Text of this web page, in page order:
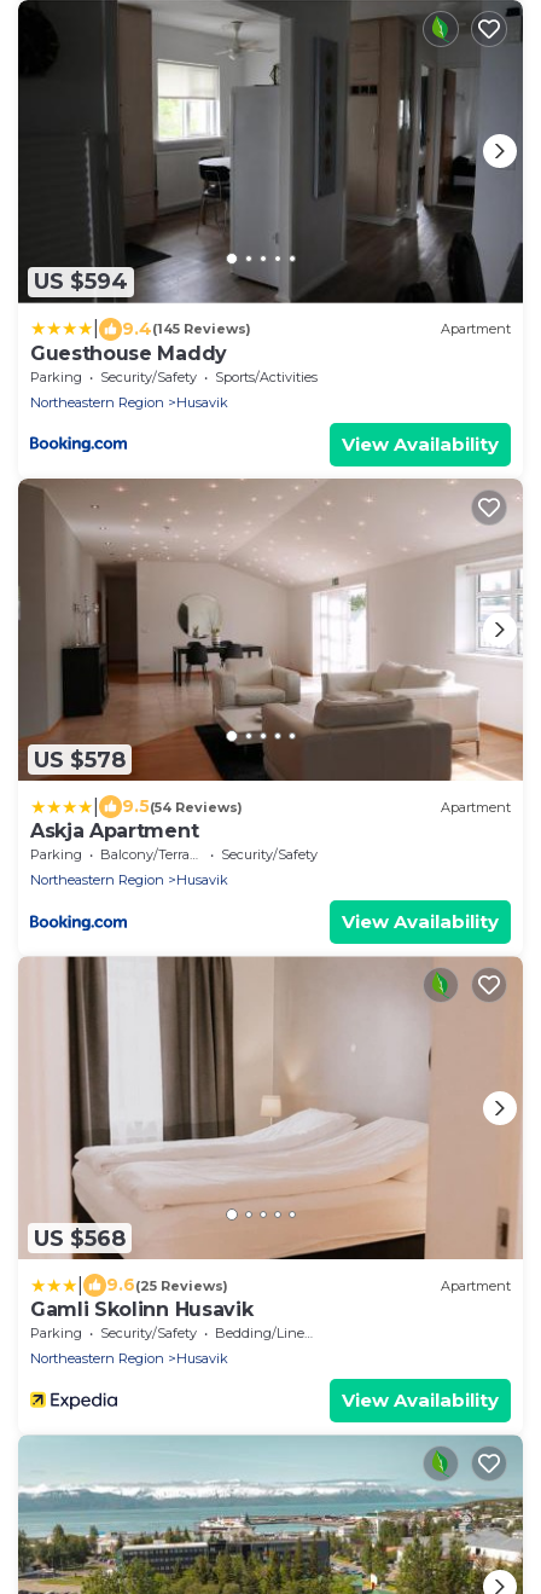
US $594
9.4(145 Reviews) Apartment
Guesthouse Maddy
Parking Security/Safety
Sports/Activities
Northeastern Region
Husavik
View Availability
US $578
9.5(54 Reviews) Apartment
Askja Apartment
Parking Balcony/Terrace
Security/Safety
Northeastern Region
Husavik
View Availability
US $568
9.6(25 Reviews) Apartment
Gamli Skolinn Husavik
Parking Security/Safety
Bedding/Linens
Northeastern Region
Husavik
View Availability